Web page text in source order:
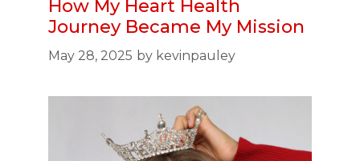
How My Heart Health
Journey Became My Mission
May 28, 2025 by kevinpauley